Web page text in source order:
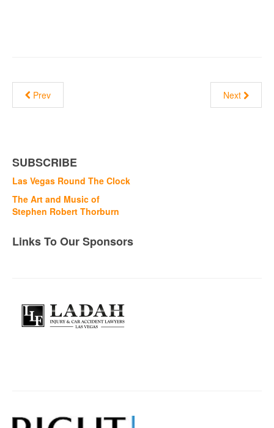
Prev Next
SUBSCRIBE
Las Vegas Round The Clock
The Art and Music of
Stephen Robert Thorburn
Links To Our Sponsors